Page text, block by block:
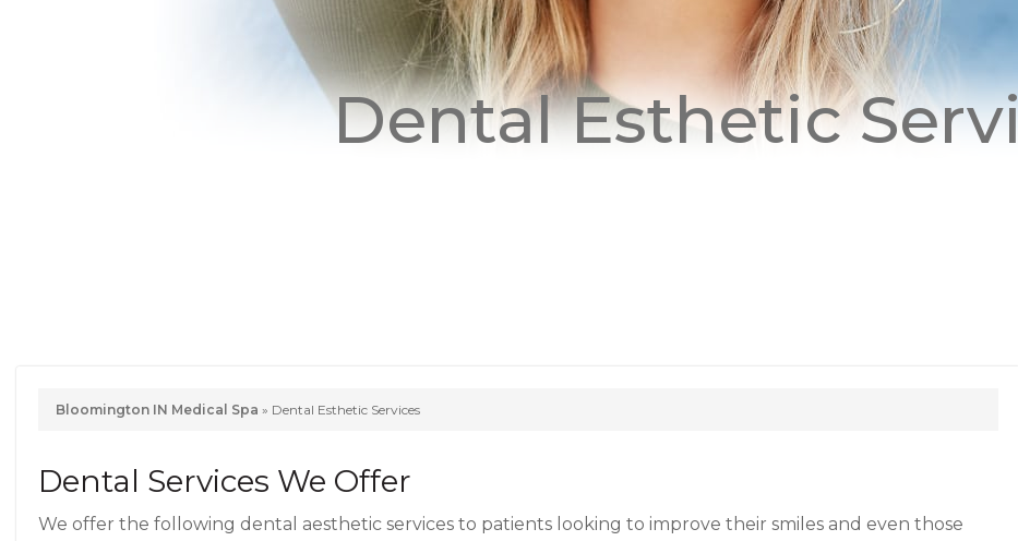
Dental Esthetic
Bloomington IN Medical Spa » Dental Esthetic Services
Dental Services We Offer
We offer the following dental aesthetic services to patients looking to improve their smiles and even those